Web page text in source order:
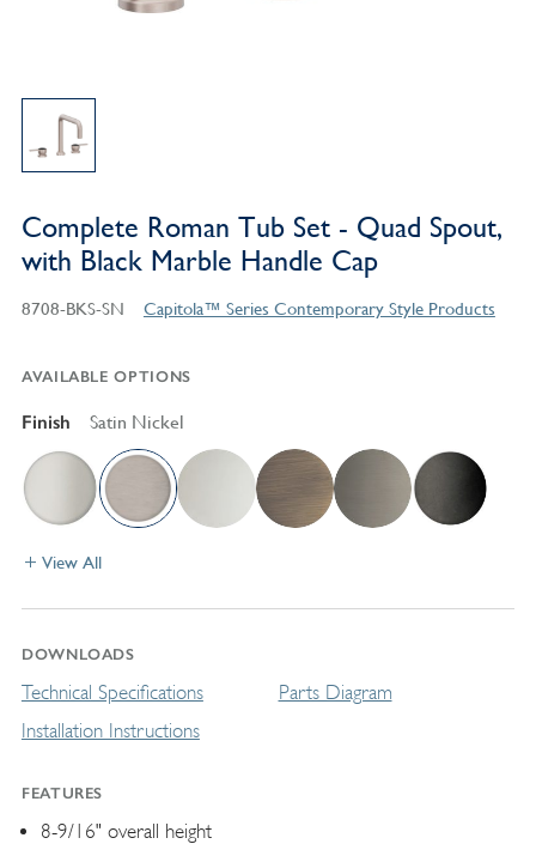
Complete Roman Tub Set - Quad Spout,
with Black Marble Handle Cap
8708-BKS-SN Capitola™ Series Contemporary Style Products
AVAILABLE OPTIONS
Finish Satin Nickel
View All
DOWNLOADS
Technical Specifications
Installation Instructions
Parts Diagram
FEATURES
8-9/16" overall height